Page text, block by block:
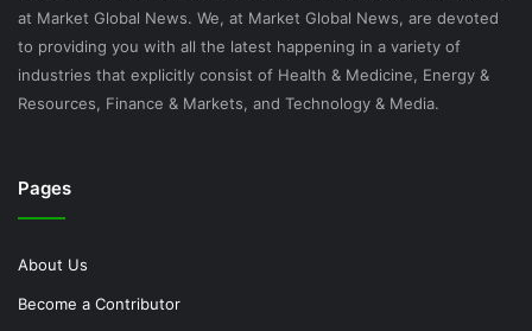
at Market Global News. We, at Market Global News, are devoted
to providing you with all the latest happening in a variety of
industries that explicitly consist of Health & Medicine, Energy &
Resources, Finance & Markets, and Technology & Media.
Pages
About Us
Become a Contributor